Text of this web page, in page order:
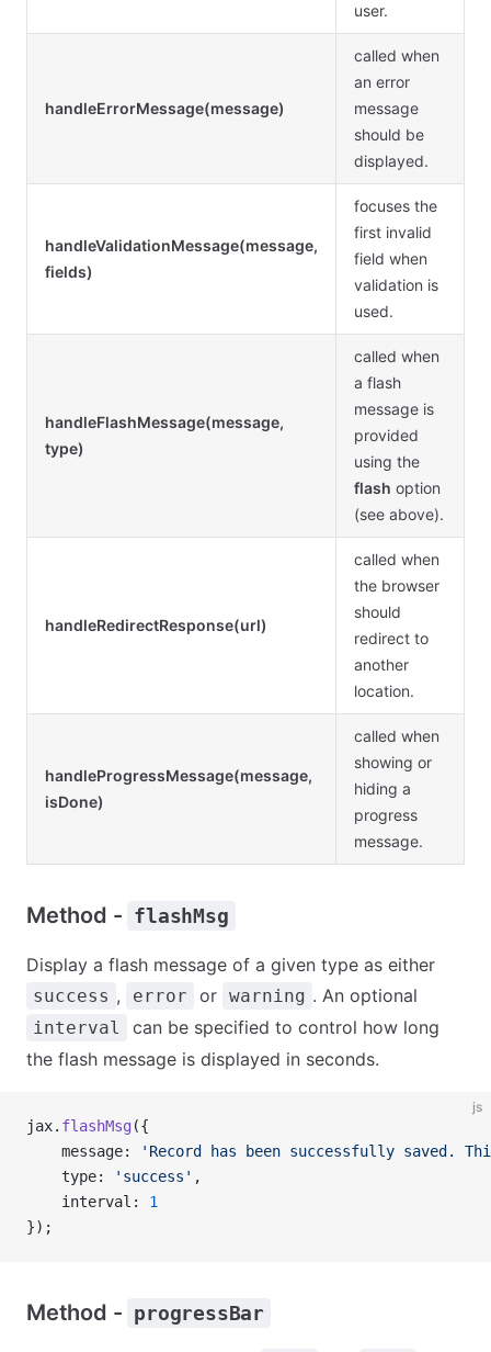
user.
handleErrorMessage(message)
called when
an error
message
should be
displayed.
handleValidationMessage(message,
fields)
focuses the
first invalid
field when
validation is
used.
handleFlashMessage(message,
type)
called when
a flash
message is
provided
using the
flash option
(see above).
handleRedirectResponse(url)
called when
the browser
should
redirect to
another
location.
handleProgressMessage(message,
isDone)
called when
showing or
hiding a
progress
message.
Method - flashMsg
Display a flash message of a given type as either
success , error or warning . An optional
interval
can be specified to control how long
the flash message is displayed in seconds.
js
jax. flashMsg ({
    message:
'Record has been successfully saved.
    type:
'success' ,
    interval:
1
});
Method - progressBar